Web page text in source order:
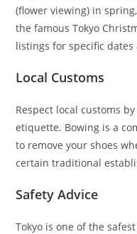
(flower viewing) in
the famous Tokyo
listings for specific dates
Local Customs
Respect local customs
etiquette. Bowing is a
to remove your shoes
certain traditional
Safety Advice
Tokyo is one of the